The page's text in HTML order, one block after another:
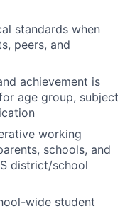
standards when
peers, and
achievement is
age group, subject
working
schools, and
district/school
wide student